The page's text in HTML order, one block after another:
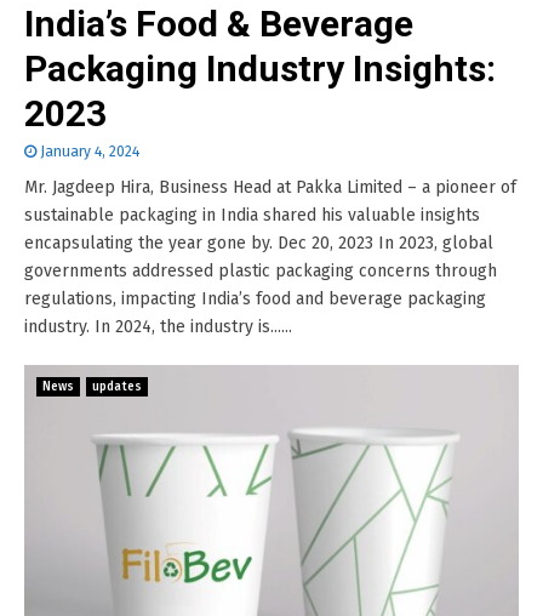
India’s Food & Beverage
Packaging Industry Insights:
2023
January 4, 2024
Mr. Jagdeep Hira, Business Head at Pakka Limited – a pioneer of
sustainable packaging in India shared his valuable insights
encapsulating the year gone by. Dec 20, 2023 In 2023, global
governments addressed plastic packaging concerns through
regulations, impacting India’s food and beverage packaging
industry. In 2024, the industry is......
News updates